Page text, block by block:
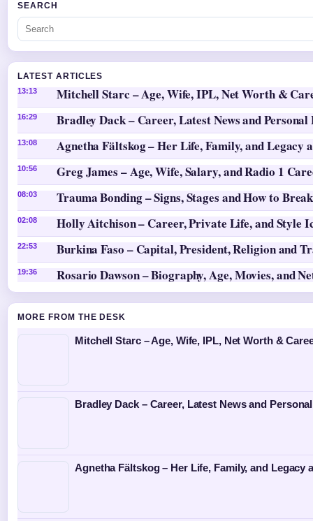
SEARCH
LATEST ARTICLES
13:13 Mitchell Starc – Age, Wife, IPL, Net Worth &
16:29 Bradley Dack – Career, Latest News and
13:08 Agnetha Fältskog – Her Life, Family, and Legacy
10:56 Greg James – Age, Wife, Salary, and Radio 1
08:03 Trauma Bonding – Signs, Stages and How to
02:08 Holly Aitchison – Career, Private Life, and Style
22:53 Burkina Faso – Capital, President, Religion and
19:36 Rosario Dawson – Biography, Age, Movies, and
MORE FROM THE DESK
Mitchell Starc – Age, Wife, IPL, Net Worth &
Bradley Dack – Career, Latest News and
Agnetha Fältskog – Her Life, Family, and Legacy